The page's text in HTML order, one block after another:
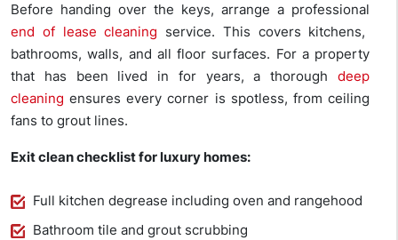
Before handing over the keys, arrange a professional
end of lease cleaning service. This covers kitchens,
bathrooms, walls, and all floor surfaces. For a property
that has been lived in for years, a thorough deep
cleaning ensures every corner is spotless, from ceiling
fans to grout lines.
Exit clean checklist for luxury homes:
Full kitchen degrease including oven and rangehood
Bathroom tile and grout scrubbing